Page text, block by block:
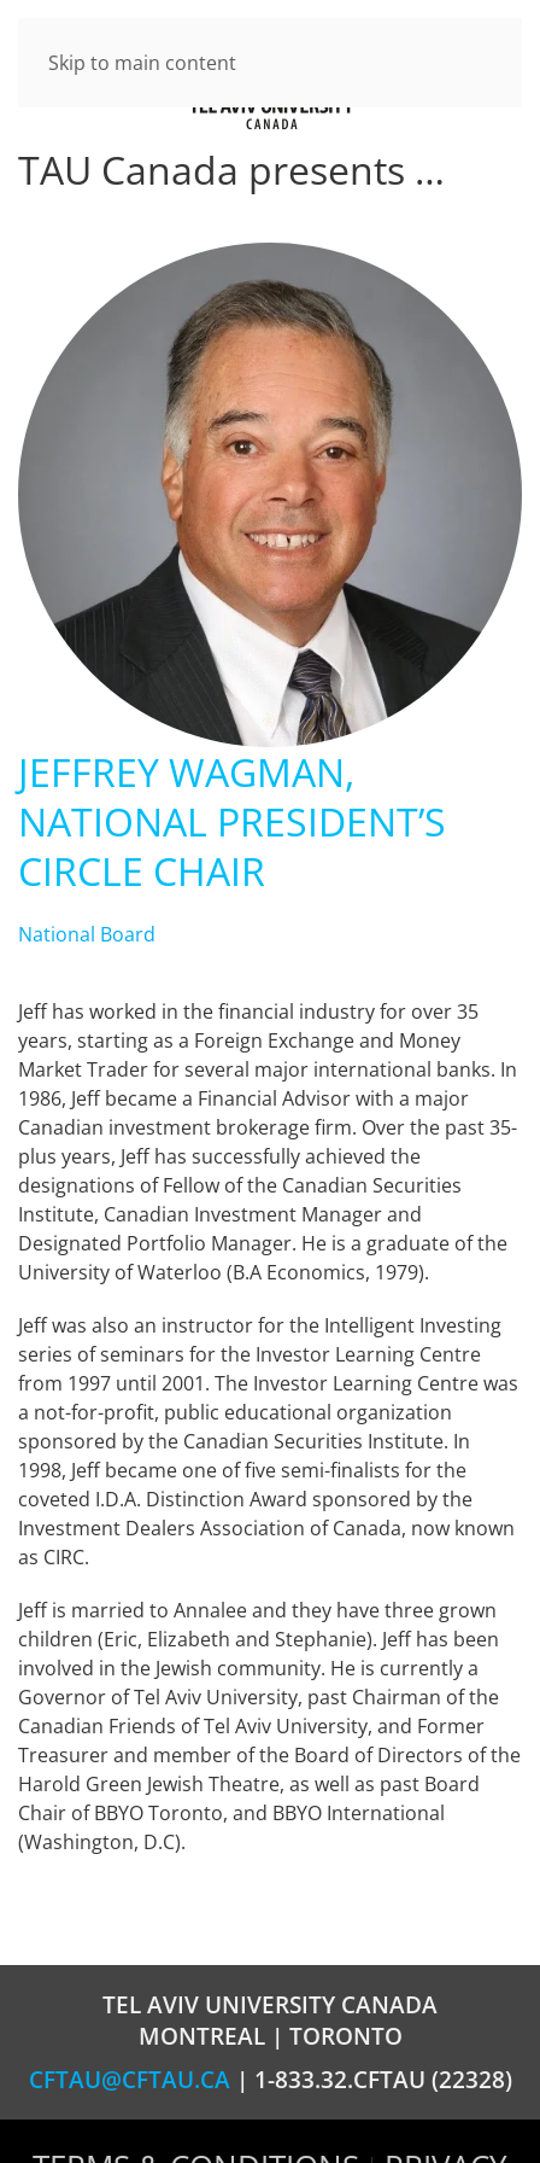
Skip to main content
TAU Canada presents …
JEFFREY WAGMAN,
NATIONAL PRESIDENT’S
CIRCLE CHAIR
National Board
Jeff has worked in the financial industry for over 35
years, starting as a Foreign Exchange and Money
Market Trader for several major international banks. In
1986, Jeff became a Financial Advisor with a major
Canadian investment brokerage firm. Over the past 35-
plus years, Jeff has successfully achieved the
designations of Fellow of the Canadian Securities
Institute, Canadian Investment Manager and
Designated Portfolio Manager. He is a graduate of the
University of Waterloo (B.A Economics, 1979).
Jeff was also an instructor for the Intelligent Investing
series of seminars for the Investor Learning Centre
from 1997 until 2001. The Investor Learning Centre was
a not-for-profit, public educational organization
sponsored by the Canadian Securities Institute. In
1998, Jeff became one of five semi-finalists for the
coveted I.D.A. Distinction Award sponsored by the
Investment Dealers Association of Canada, now known
as CIRC.
Jeff is married to Annalee and they have three grown
children (Eric, Elizabeth and Stephanie). Jeff has been
involved in the Jewish community. He is currently a
Governor of Tel Aviv University, past Chairman of the
Canadian Friends of Tel Aviv University, and Former
Treasurer and member of the Board of Directors of the
Harold Green Jewish Theatre, as well as past Board
Chair of BBYO Toronto, and BBYO International
(Washington, D.C).
TEL AVIV UNIVERSITY CANADA
MONTREAL | TORONTO
CFTAU@CFTAU.CA | 1-833.32.CFTAU (22328)